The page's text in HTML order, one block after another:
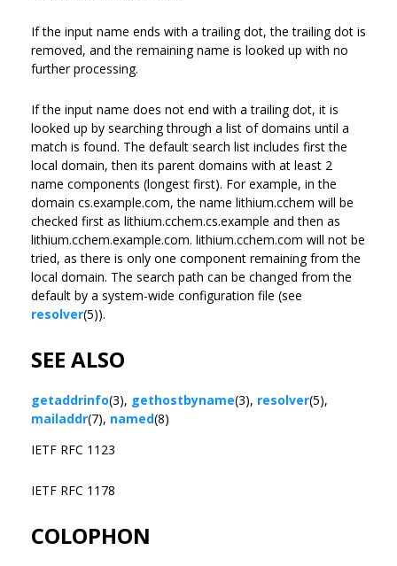
If the input name ends with a trailing dot, the trailing dot is
removed, and the remaining name is looked up with no
further processing.
If the input name does not end with a trailing dot, it is
looked up by searching through a list of domains until a
match is found. The default search list includes first the
local domain, then its parent domains with at least 2
name components (longest first). For example, in the
domain cs.example.com, the name lithium.cchem will be
checked first as lithium.cchem.cs.example and then as
lithium.cchem.example.com. lithium.cchem.com will not be
tried, as there is only one component remaining from the
local domain. The search path can be changed from the
default by a system-wide configuration file (see
resolver(5)).
SEE ALSO
getaddrinfo(3), gethostbyname(3), resolver(5),
mailaddr(7), named(8)
IETF RFC 1123
IETF RFC 1178
COLOPHON